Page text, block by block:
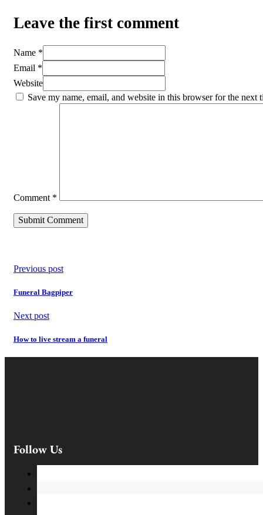
Leave the first comment
Name *
Email *
Website
Save my name, email, and website in this browser for the next
Comment *
Previous post
Funeral Bagpiper
Next post
How to live stream a funeral
Follow Us